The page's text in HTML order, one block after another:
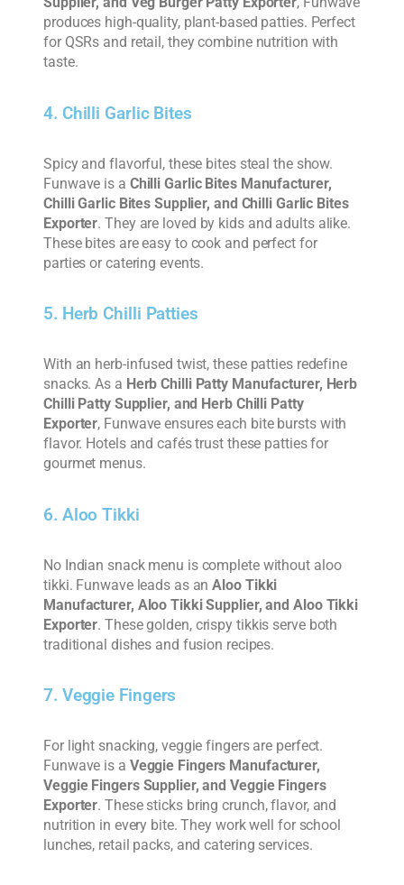
produces high-quality, plant-based patties. Perfect
for QSRs and retail, they combine nutrition with
taste.
4. Chilli Garlic Bites
Spicy and flavorful, these bites steal the show.
Funwave is a Chilli Garlic Bites Manufacturer,
Chilli Garlic Bites Supplier, and Chilli Garlic Bites
Exporter. They are loved by kids and adults alike.
These bites are easy to cook and perfect for
parties or catering events.
5. Herb Chilli Patties
With an herb-infused twist, these patties redefine
snacks. As a Herb Chilli Patty Manufacturer, Herb
Chilli Patty Supplier, and Herb Chilli Patty
Exporter, Funwave ensures each bite bursts with
flavor. Hotels and cafés trust these patties for
gourmet menus.
6. Aloo Tikki
No Indian snack menu is complete without aloo
tikki. Funwave leads as anAloo Tikki
Manufacturer, Aloo Tikki Supplier, and Aloo Tikki
Exporter. These golden, crispy tikkis serve both
traditional dishes and fusion recipes.
7. Veggie Fingers
For light snacking, veggie fingers are perfect.
Funwave is a Veggie Fingers Manufacturer,
Veggie Fingers Supplier, and Veggie Fingers
Exporter. These sticks bring crunch, flavor, and
nutrition in every bite. They work well for school
lunches, retail packs, and catering services.